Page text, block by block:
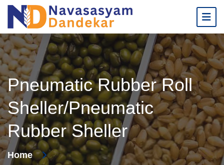
Pneumatic Rubber Roll
Sheller/Pneumatic
Rubber Sheller
Home